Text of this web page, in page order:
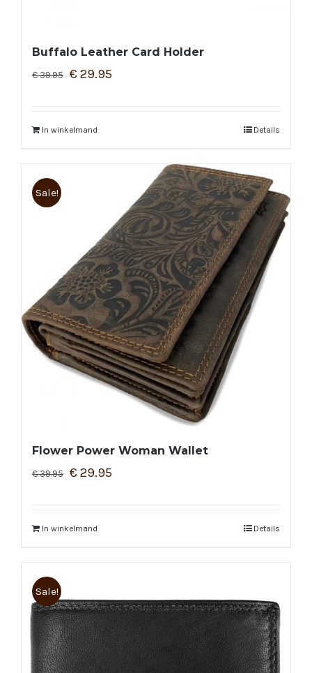
Buffalo Leather Card Holder
€39.95 € 29.95
In winkelmand Details
Sale!
Flower Power Woman Wallet
€39.95 € 29.95
In winkelmand Details
Sale!